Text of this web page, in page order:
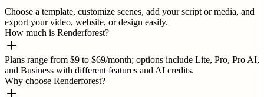
Choose a template, customize scenes, add your script or media, and
export your video, website, or design easily.
How much is Renderforest?
Plans range from $9 to $69/month; options include Lite, Pro, Pro AI,
and Business with different features and AI credits.
Why choose Renderforest?